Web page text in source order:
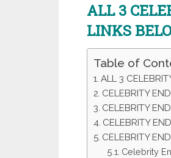
ALL 3
LINKS
Table of
ALL 3
CELEBRITY
CELEBRITY
CELEBRITY
CELEBRITY
Celebrity